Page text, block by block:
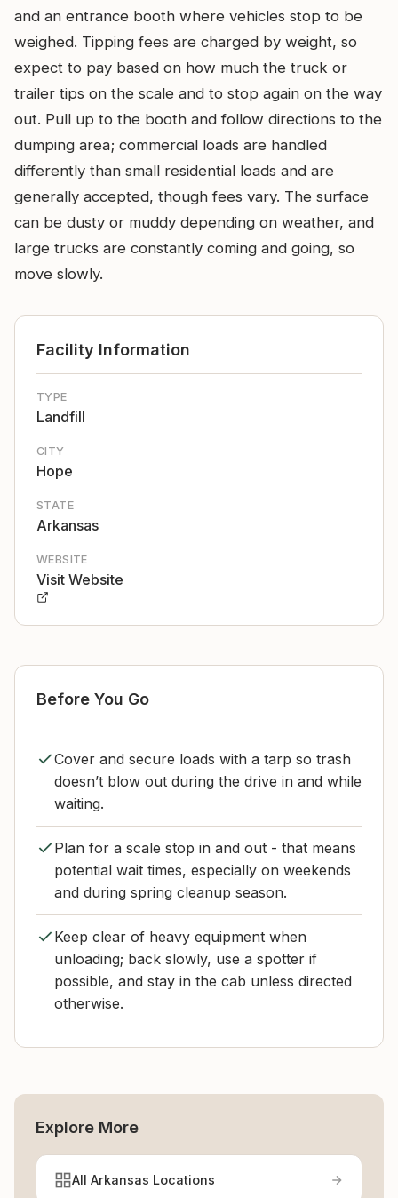
and an entrance booth where vehicles stop to be
weighed. Tipping fees are charged by weight, so
expect to pay based on how much the truck or
trailer tips on the scale and to stop again on the way
out. Pull up to the booth and follow directions to the
dumping area; commercial loads are handled
differently than small residential loads and are
generally accepted, though fees vary. The surface
can be dusty or muddy depending on weather, and
large trucks are constantly coming and going, so
move slowly.
Facility Information
TYPE
Landfill
CITY
Hope
STATE
Arkansas
WEBSITE
Visit Website
Before You Go
Cover and secure loads with a tarp so trash
doesn’t blow out during the drive in and while
waiting.
Plan for a scale stop in and out - that means
potential wait times, especially on weekends
and during spring cleanup season.
Keep clear of heavy equipment when
unloading; back slowly, use a spotter if
possible, and stay in the cab unless directed
otherwise.
Explore More
All Arkansas Locations